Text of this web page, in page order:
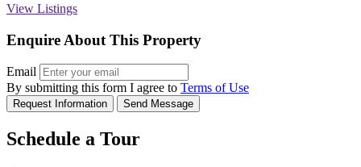
View Listings
Enquire About This Property
Email
By submitting this form I agree to Terms of Use
Request Information Send Message
Schedule a Tour